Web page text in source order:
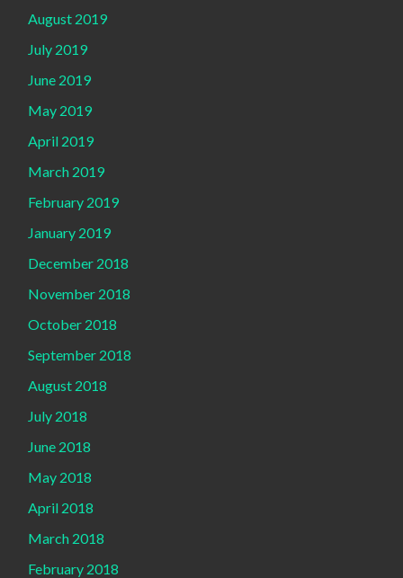
August 2019
July 2019
June 2019
May 2019
April 2019
March 2019
February 2019
January 2019
December 2018
November 2018
October 2018
September 2018
August 2018
July 2018
June 2018
May 2018
April 2018
March 2018
February 2018